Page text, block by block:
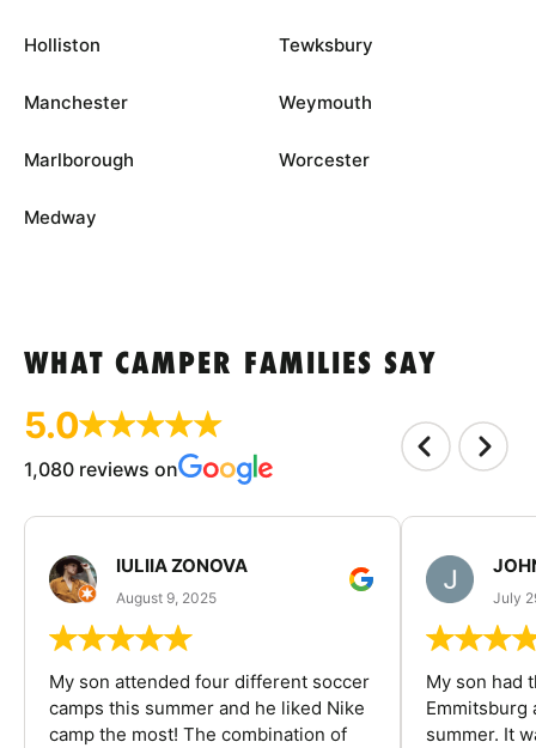
Holliston
Manchester
Marlborough
Medway
Tewksbury
Weymouth
Worcester
WHAT CAMPER FAMILIES SAY
5.0
1,080 reviews on
IULIIA ZONOVA
August 9, 2025
My son attended four different soccer
camps this summer and he liked Nike
camp the most! The combination of
July
My son had
Emmitsburg
summer. It